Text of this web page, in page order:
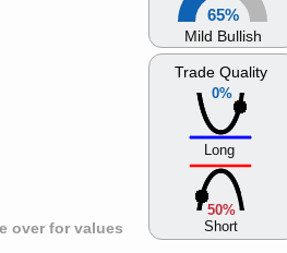
over for values
65%
Mild Bullish
0%
Trade Quality
Long
50%
Short